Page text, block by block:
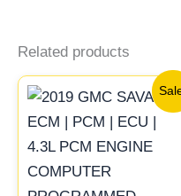
Related products
price
was:
$99.99.
price
is:
$92.00.